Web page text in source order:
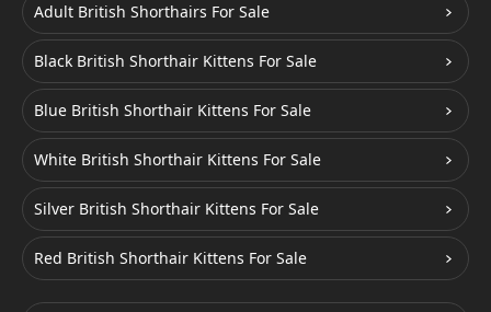
Adult British Shorthairs For Sale
Black British Shorthair Kittens For Sale
Blue British Shorthair Kittens For Sale
White British Shorthair Kittens For Sale
Silver British Shorthair Kittens For Sale
Red British Shorthair Kittens For Sale